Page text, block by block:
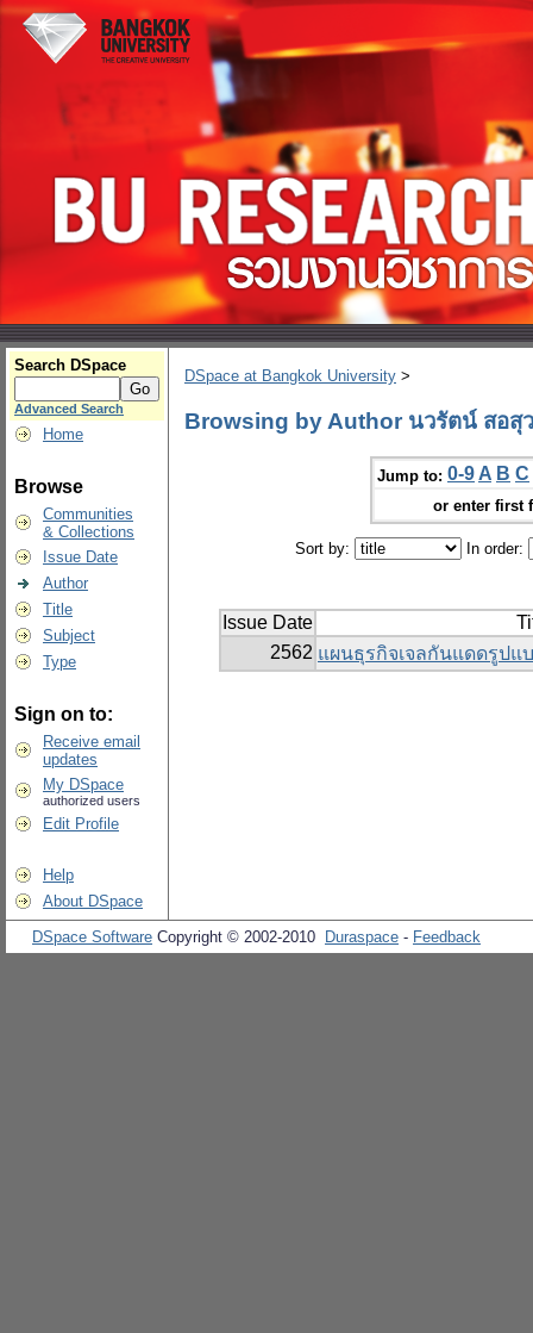
Search DSpace
Advanced Search
Home
Browse
Communities
& Collections
Issue Date
Author
Title
Subject
Type
Sign on to:
Receive email
updates
My DSpace
authorized users
Edit Profile
Help
About DSpace
DSpace at Bangkok University >
Browsing by Author นวรัตน์ สอสุ
Jump to: 0-9 A B C
or enter first
Sort by: In order:
Issue Date
2562 แผนธุรกิจเจลกันแดดรูปแ
DSpace Software Copyright © 2002-2010 Duraspace - Feedback